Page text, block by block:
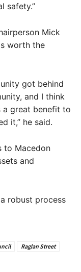
safety.”
Mick
worth the
got behind
and I think
great benefit to
it,” he said.
to Macedon
and
robust process
Raglan Street